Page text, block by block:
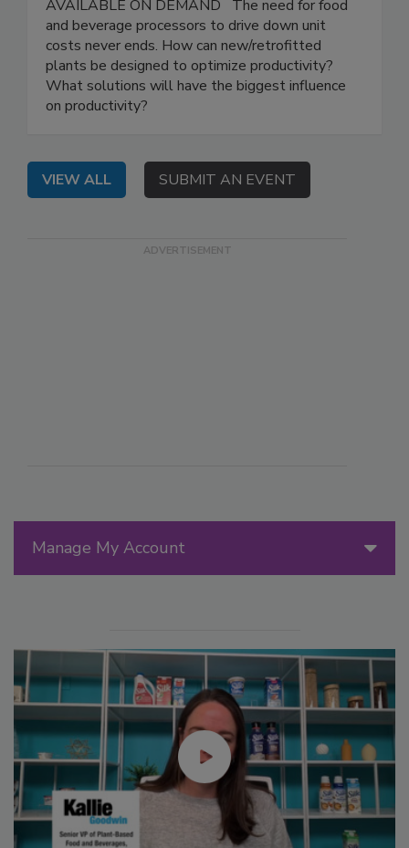
Manage My Account
AVAILABLE ON DEMAND The need for food
and beverage processors to drive down unit
costs never ends. How can new/retrofitted
plants be designed to optimize productivity?
What solutions will have the biggest influence
on productivity?
VIEW ALL SUBMIT AN EVENT